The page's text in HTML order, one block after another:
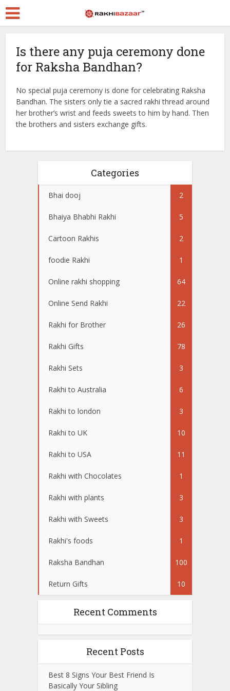
Is there any puja ceremony done
for Raksha Bandhan?
No special puja ceremony is done for celebrating Raksha
Bandhan. The sisters only tie a sacred rakhi thread around
her brother’s wrist and feeds sweets to him by hand. Then
the brothers and sisters exchange gifts.
Categories
Bhai dooj 2
Bhaiya Bhabhi Rakhi 5
Cartoon Rakhis 2
foodie Rakhi 1
Online rakhi shopping 64
Online Send Rakhi 22
Rakhi for Brother 26
Rakhi Gifts 78
Rakhi Sets 3
Rakhi to Australia 6
Rakhi to london 3
Rakhi to UK 10
Rakhi to USA 11
Rakhi with Chocolates 1
Rakhi with plants 3
Rakhi with Sweets 3
Rakhi's foods 1
Raksha Bandhan 100
Return Gifts 10
Recent Comments
Recent Posts
Best 8 Signs Your Best Friend Is
Basically Your Sibling